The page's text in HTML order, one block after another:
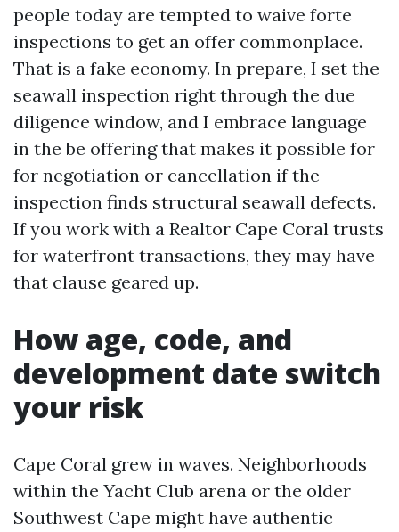
people today are tempted to waive forte
inspections to get an offer commonplace.
That is a fake economy. In prepare, I set the
seawall inspection right through the due
diligence window, and I embrace language
in the be offering that makes it possible for
for negotiation or cancellation if the
inspection finds structural seawall defects.
If you work with a Realtor Cape Coral trusts
for waterfront transactions, they may have
that clause geared up.
How age, code, and
development date switch
your risk
Cape Coral grew in waves. Neighborhoods
within the Yacht Club arena or the older
Southwest Cape might have authentic